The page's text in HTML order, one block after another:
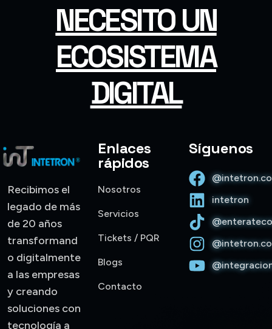
NECESITO UN
ECOSISTEMA
DIGITAL
Recibimos el
legado de más
de 20 años
transformand
o digitalmente
a las empresas
y creando
soluciones con
tecnología a
Enlaces
rápidos
Nosotros
Servicios
Tickets / PQR
Blogs
Contacto
Síguenos
@intetron.co
intetron
@intetron.co
Trinity • Intetron 1.1.33
Hola, soy Trinity. Gracias por escribirnos. ¿Con quién
tengo el gusto de conversar?